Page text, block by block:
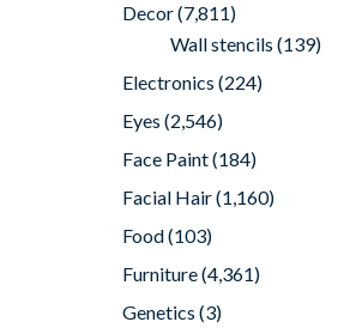
Decor(7,811)
Wall stencils (139)
Electronics (224)
Eyes (2,546)
Face Paint(184)
Facial Hair(1,160)
Food(103)
Furniture(4,361)
Genetics (3)